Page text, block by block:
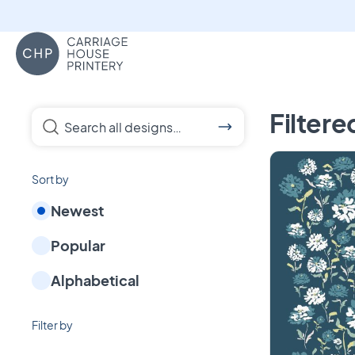
Custom Towels,
Search all designs…
Sort by
Newest
Popular
Alphabetical
Filter by